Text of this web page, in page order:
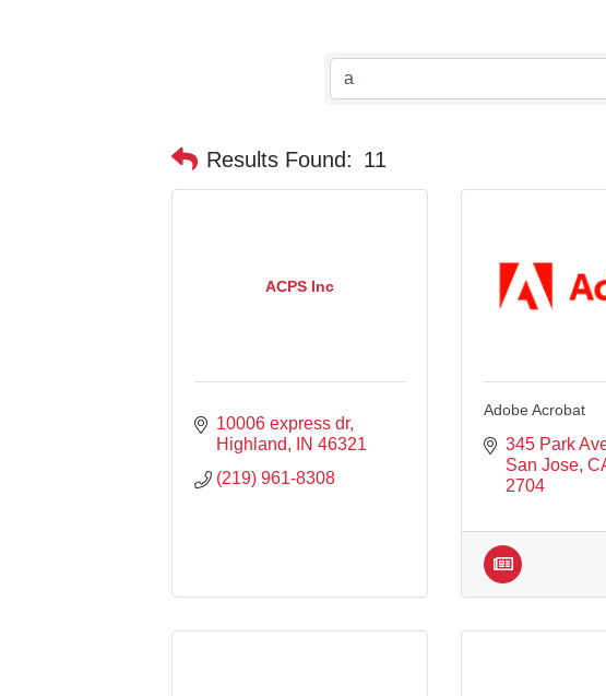
Results Found: 11
ACPS Inc
10006 express dr
Highland
IN 46321
(219) 961-8308
Adobe Acrobat
345 Park
San Jose
2704